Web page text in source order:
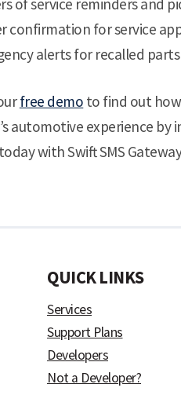
confirmation for service
alerts for recalled parts
free demo to find out
automotive experience by
with Swift SMS
QUICK LINKS
Services
Support Plans
Developers
Not a Developer?